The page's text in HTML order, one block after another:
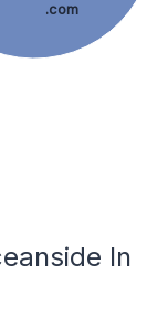
.com
In